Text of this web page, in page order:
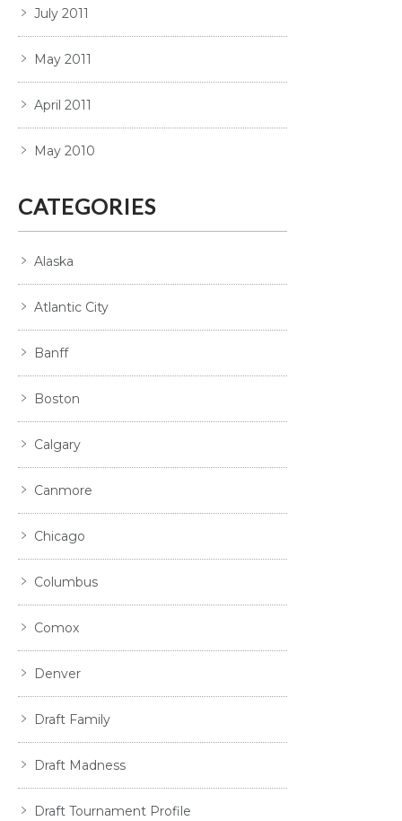
July 2011
May 2011
April 2011
May 2010
CATEGORIES
Alaska
Atlantic City
Banff
Boston
Calgary
Canmore
Chicago
Columbus
Comox
Denver
Draft Family
Draft Madness
Draft Tournament Profile